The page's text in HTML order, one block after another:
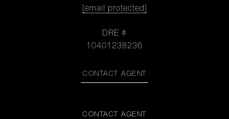
[email protected]
DRE #
10401238236
CONTACT AGENT
CONTACT AGENT